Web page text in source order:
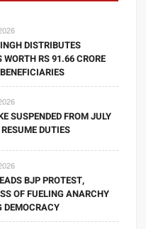
DISTRIBUTES
WORTH RS 91.66 CRORE
SUSPENDED FROM JULY
DUTIES
BJP PROTEST,
OF FUELING ANARCHY
DEMOCRACY